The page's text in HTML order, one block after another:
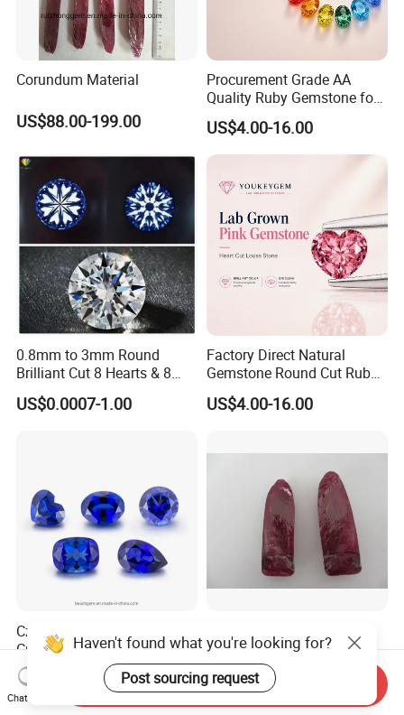
Corundum Material
US$88.00-199.00
Procurement Grade AA
Quality Ruby Gemstone for
Jewelry Setting Loose
Gemstone Natural
Gemstone Procurement
US$4.00-16.00
0.8mm to 3mm Round
Brilliant Cut 8 Hearts & 8
Arrows White Cubic Zirconia
US$0.0007-1.00
Factory Direct Natural
Gemstone Round Cut Ruby
Gemstone for Jewelry
Making Loose Gemstone
US$4.00-16.00
Czochralski Method Lab
Created Sapphire Gemstone
for Jewelry Setting
US$25.00-48.00
Industry
Negotiable
Haven't found what you're looking for?
Post sourcing request
Chat Now
Send Inquiry